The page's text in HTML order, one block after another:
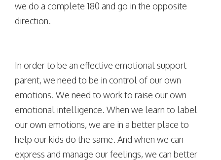
we do a complete 180 and go in the opposite
direction.
In order to be an effective emotional support
parent, we need to be in control of our own
emotions. We need to work to raise our own
emotional intelligence. When we learn to label
our own emotions, we are in a better place to
help our kids do the same. And when we can
express and manage our feelings, we can better